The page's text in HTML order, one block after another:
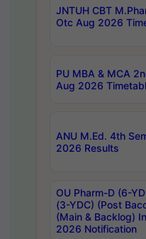
JNTUH CBT
Otc Aug 2026
PU MBA & MCA
Aug 2026
ANU M.Ed. 4th
2026 Results
OU Pharm-D (6-
(3-YDC) (Post
(Main & Backlog)
2026 Notification